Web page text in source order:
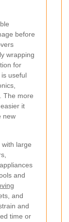
before
wrapping
for
useful
The more
it
new
large
and
and
and
time or